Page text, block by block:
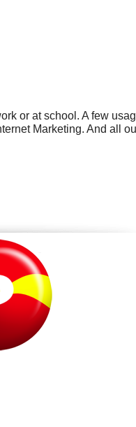
or at school. A few
Marketing. And all